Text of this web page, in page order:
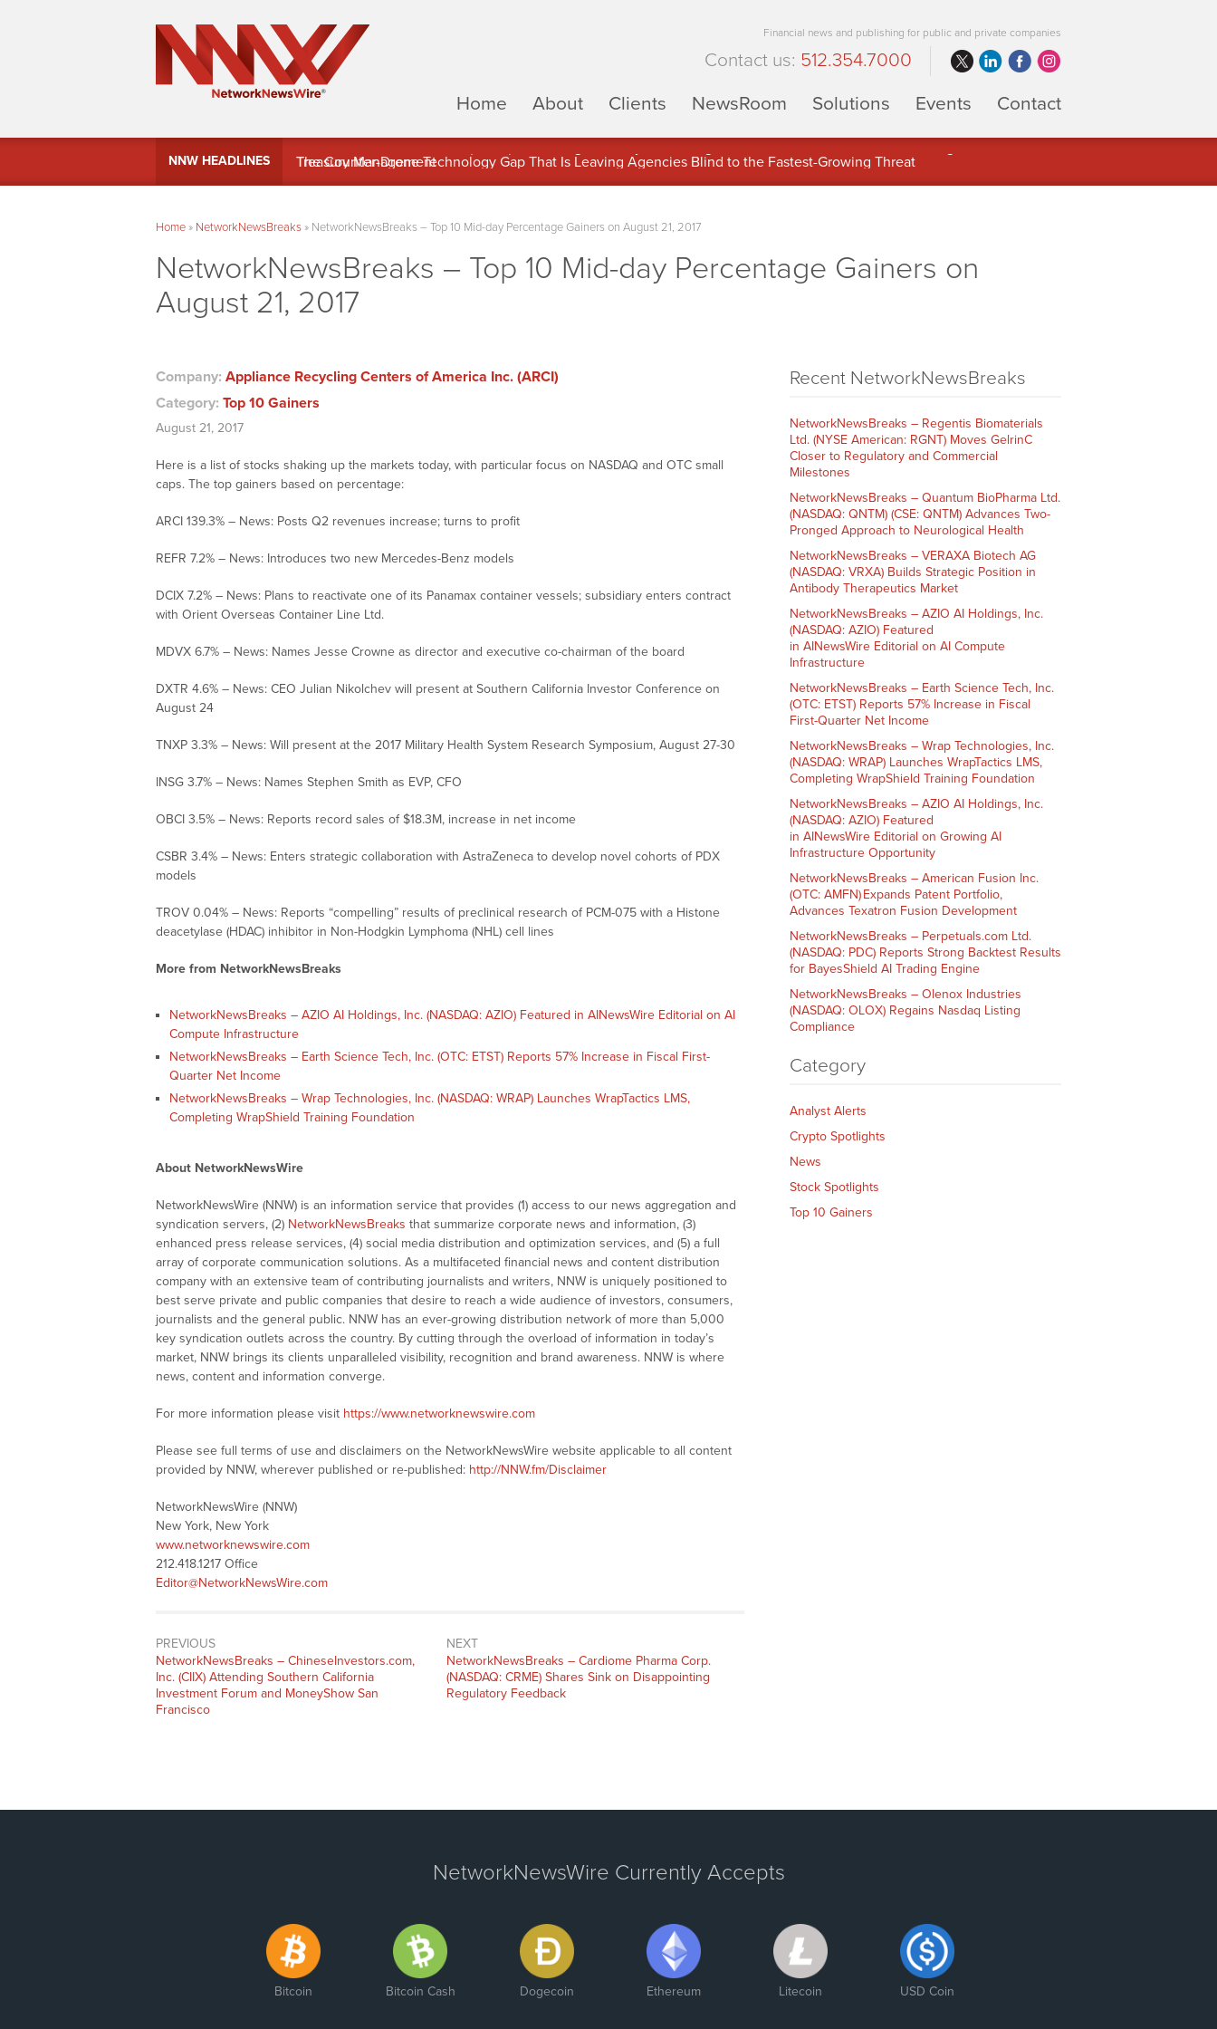
Financial news and publishing for public and private companies
Contact us: 512.354.7000
Home
About Clients NewsRoom Solutions Events Contact
NNW HEADLINES
MindWave Innovations Inc. (APUS) Is Building an Ecosystem Designed to Unlock the Full Potential of Digital Asset
Home» NetworkNewsBreaks» NetworkNewsBreaks – Top 10 Mid-day Percentage Gainers on August 21, 2017
NetworkNewsBreaks – Top 10 Mid-day Percentage Gainers on
August 21, 2017
Company: Appliance Recycling Centers of America Inc. (ARCI)
Category: Top 10 Gainers
August 21, 2017
Here is a list of stocks shaking up the markets today, with particular focus on NASDAQ and OTC small
caps. The top gainers based on percentage:
ARCI 139.3% – News: Posts Q2 revenues increase; turns to profit
REFR 7.2% – News: Introduces two new Mercedes-Benz models
DCIX 7.2% – News: Plans to reactivate one of its Panamax container vessels; subsidiary enters contract
with Orient Overseas Container Line Ltd.
MDVX 6.7% – News: Names Jesse Crowne as director and executive co-chairman of the board
DXTR 4.6% – News: CEO Julian Nikolchev will present at Southern California Investor Conference on
August 24
TNXP 3.3% – News: Will present at the 2017 Military Health System Research Symposium, August 27-30
INSG 3.7% – News: Names Stephen Smith as EVP, CFO
OBCI 3.5% – News: Reports record sales of $18.3M, increase in net income
CSBR 3.4% – News: Enters strategic collaboration with AstraZeneca to develop novel cohorts of PDX
models
TROV 0.04% – News: Reports “compelling” results of preclinical research of PCM-075 with a Histone
deacetylase (HDAC) inhibitor in Non-Hodgkin Lymphoma (NHL) cell lines
More from NetworkNewsBreaks
NetworkNewsBreaks – AZIO AI Holdings, Inc. (NASDAQ: AZIO) Featured in AINewsWire Editorial on AI
Compute Infrastructure
NetworkNewsBreaks – Earth Science Tech, Inc. (OTC: ETST) Reports 57% Increase in Fiscal First-
Quarter Net Income
NetworkNewsBreaks – Wrap Technologies, Inc. (NASDAQ: WRAP) Launches WrapTactics LMS,
Completing WrapShield Training Foundation
About NetworkNewsWire
NetworkNewsWire (NNW) is an information service that provides (1) access to our news aggregation and
syndication servers, (2) NetworkNewsBreaks that summarize corporate news and information, (3)
enhanced press release services, (4) social media distribution and optimization services, and (5) a full
array of corporate communication solutions. As a multifaceted financial news and content distribution
company with an extensive team of contributing journalists and writers, NNW is uniquely positioned to
best serve private and public companies that desire to reach a wide audience of investors, consumers,
journalists and the general public. NNW has an ever-growing distribution network of more than 5,000
key syndication outlets across the country. By cutting through the overload of information in today’s
market, NNW brings its clients unparalleled visibility, recognition and brand awareness. NNW is where
news, content and information converge.
For more information please visit https://www.networknewswire.com
Please see full terms of use and disclaimers on the NetworkNewsWire website applicable to all content
provided by NNW, wherever published or re-published: http://NNW.fm/Disclaimer
NetworkNewsWire (NNW)
New York, New York
www.networknewswire.com
212.418.1217 Office
Editor@NetworkNewsWire.com
PREVIOUS
NetworkNewsBreaks – ChineseInvestors.com,
Inc. (CIIX) Attending Southern California
Investment Forum and MoneyShow San
Francisco
NEXT
NetworkNewsBreaks – Cardiome Pharma Corp.
(NASDAQ: CRME) Shares Sink on Disappointing
Regulatory Feedback
Recent NetworkNewsBreaks
NetworkNewsBreaks – Regentis Biomaterials
Ltd. (NYSE American: RGNT) Moves GelrinC
Closer to Regulatory and Commercial
Milestones
NetworkNewsBreaks – Quantum BioPharma Ltd.
(NASDAQ: QNTM) (CSE: QNTM) Advances Two-
Pronged Approach to Neurological Health
NetworkNewsBreaks – VERAXA Biotech AG
(NASDAQ: VRXA) Builds Strategic Position in
Antibody Therapeutics Market
NetworkNewsBreaks – AZIO AI Holdings, Inc.
(NASDAQ: AZIO) Featured
in AINewsWire Editorial on AI Compute
Infrastructure
NetworkNewsBreaks – Earth Science Tech, Inc.
(OTC: ETST) Reports 57% Increase in Fiscal
First-Quarter Net Income
NetworkNewsBreaks – Wrap Technologies, Inc.
(NASDAQ: WRAP) Launches WrapTactics LMS,
Completing WrapShield Training Foundation
NetworkNewsBreaks – AZIO AI Holdings, Inc.
(NASDAQ: AZIO) Featured
in AINewsWire Editorial on Growing AI
Infrastructure Opportunity
NetworkNewsBreaks – American Fusion Inc.
(OTC: AMFN) Expands Patent Portfolio,
Advances Texatron Fusion Development
NetworkNewsBreaks – Perpetuals.com Ltd.
(NASDAQ: PDC) Reports Strong Backtest Results
for BayesShield AI Trading Engine
NetworkNewsBreaks – Olenox Industries
(NASDAQ: OLOX) Regains Nasdaq Listing
Compliance
Category
Analyst Alerts
Crypto Spotlights
News
Stock Spotlights
Top 10 Gainers
NetworkNewsWire Currently Accepts
Bitcoin Bitcoin Cash Dogecoin Ethereum Litecoin USD Coin